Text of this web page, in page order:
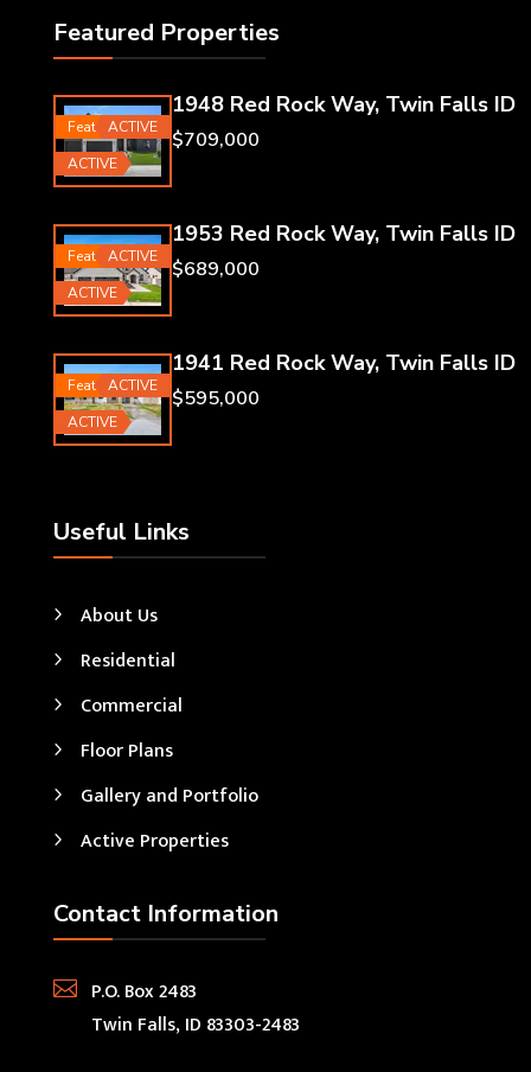
Featured Properties
Featured
ACTIVE
ACTIVE
1948 Red Rock Way, Twin Falls ID
$709,000
Featured
ACTIVE
ACTIVE
1953 Red Rock Way, Twin Falls ID
$689,000
Featured
ACTIVE
ACTIVE
1941 Red Rock Way, Twin Falls ID
$595,000
Useful Links
About Us
Residential
Commercial
Floor Plans
Gallery and Portfolio
Active Properties
Contact Information

P.O. Box 2483
Twin Falls, ID 83303-2483